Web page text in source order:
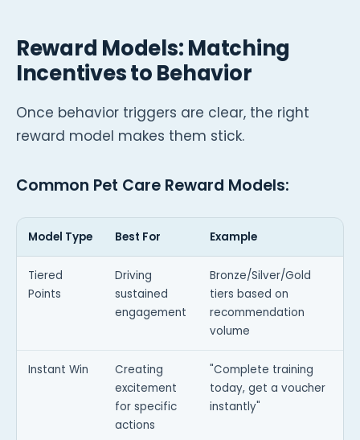
Reward Models: Matching
Incentives to Behavior
Once behavior triggers are clear, the right
reward model makes them stick.
Common Pet Care Reward Models:
Model Type Best For Example
Tiered
Points
Driving
sustained
engagement
Bronze/Silver/Gold
tiers based on
recommendation
volume
Instant Win
Creating
excitement
for specific
actions
"Complete training
today, get a voucher
instantly"